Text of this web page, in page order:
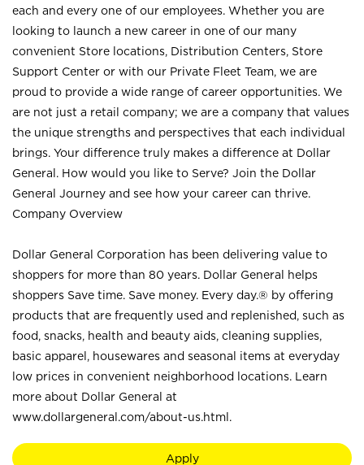
each and every one of our employees. Whether you are
looking to launch a new career in one of our many
convenient Store locations, Distribution Centers, Store
Support Center or with our Private Fleet Team, we are
proud to provide a wide range of career opportunities. We
are not just a retail company; we are a company that values
the unique strengths and perspectives that each individual
brings. Your difference truly makes a difference at Dollar
General. How would you like to Serve? Join the Dollar
General Journey and see how your career can thrive.
Company Overview
Dollar General Corporation has been delivering value to
shoppers for more than 80 years. Dollar General helps
shoppers Save time. Save money. Every day.® by offering
products that are frequently used and replenished, such as
food, snacks, health and beauty aids, cleaning supplies,
basic apparel, housewares and seasonal items at everyday
low prices in convenient neighborhood locations. Learn
more about Dollar General at
www.dollargeneral.com/about-us.html .
Apply